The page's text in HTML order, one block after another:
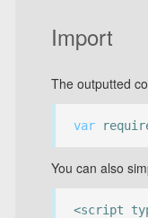
Import
The outputted
var
You can also
<script